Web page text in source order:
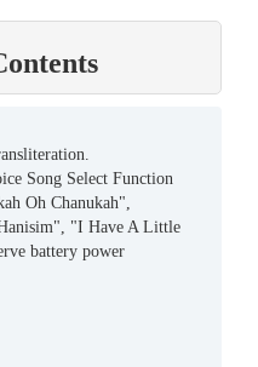
Song Select Function
Oh Chanukah",
"I Have A Little
battery power